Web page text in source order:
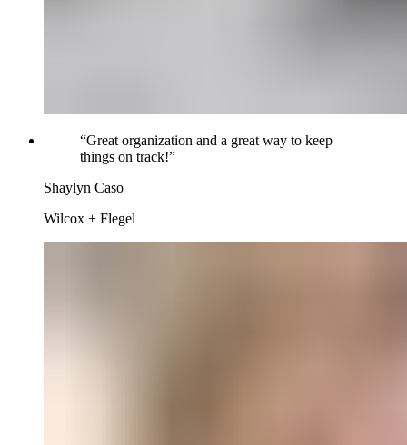
“Great organization and a great way to keep
things on track!”
Shaylyn Caso
Wilcox + Flegel